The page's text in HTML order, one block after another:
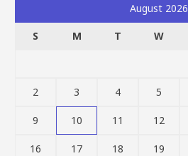
August 2026
S M T W
2 3 4 5
9 10 11 12
16 17 18 19